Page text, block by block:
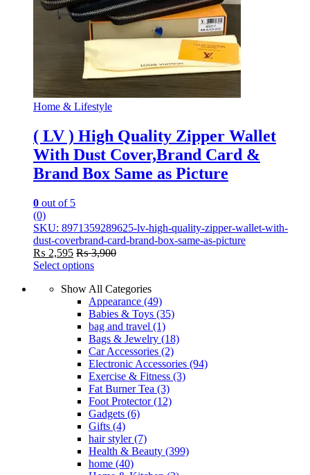
Home & Lifestyle
( LV ) High Quality Zipper Wallet
With Dust Cover,Brand Card &
Brand Box Same as Picture
0 out of 5
(0)
SKU: 8971359289625-lv-high-quality-zipper-wallet-with-
dust-coverbrand-card-brand-box-same-as-picture
₨ 2,595 ₨3,900
Select options
productShow All Categories
Appearance (49)
Babies & Toys (35)
bag and travel (1)
Bags & Jewelry (18)
Car Accessories (2)
Electronic Accessories (94)
Exercise & Fitness (3)
Fat Burner Tea (3)
Foot Protector(12)
Gadgets (6)
Gifts (4)
hair styler(7)
Health & Beauty (399)
home (40)